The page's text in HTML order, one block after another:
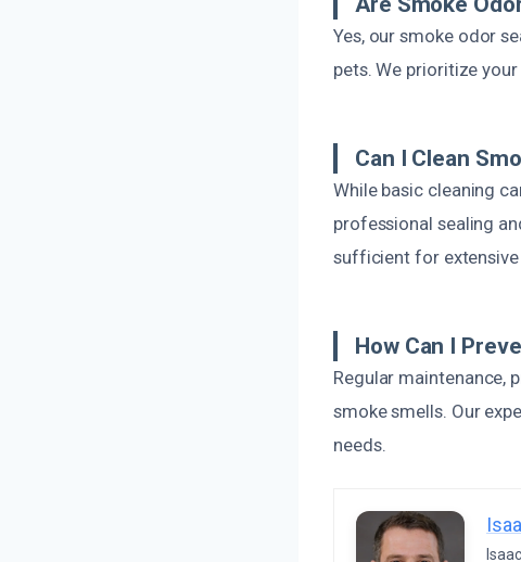
Yes, our smoke odor
pets. We prioritize
Can I Clean
While basic cleaning
professional sealing
sufficient for extensive
How Can I
Regular maintenance,
smoke smells. Our
needs.